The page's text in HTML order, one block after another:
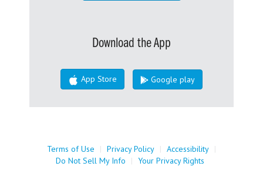
Download the App
App Store Google play
Terms of Use | Privacy Policy | Accessibility |
Do Not Sell My Info
| Your Privacy Rights